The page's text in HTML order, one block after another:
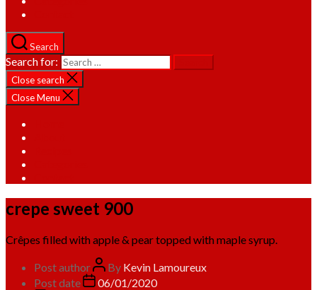
Search
Search for:
Close search
Close Menu
crepe sweet 900
Crêpes filled with apple & pear topped with maple syrup.
Post author By Kevin Lamoureux
Post date
06/01/2020